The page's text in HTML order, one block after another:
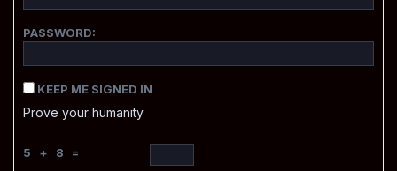
PASSWORD:
KEEP ME SIGNED IN
Prove your humanity
5 + 8 =